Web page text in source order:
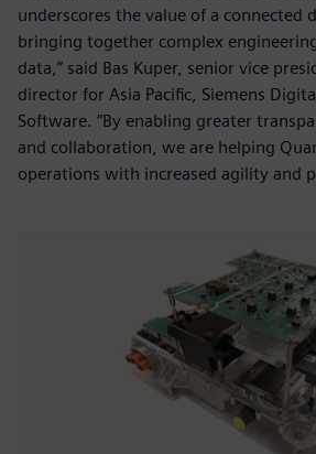
underscores the value of a connected
bringing together complex
data,” said Bas Kuper, senior vice
director for Asia Pacific, Siemens
Software. “By enabling greater
and collaboration, we are helping
operations with increased agility and